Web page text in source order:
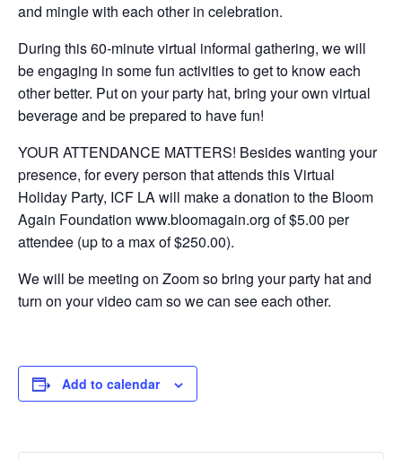
and mingle with each other in celebration.
During this 60-minute virtual informal gathering, we will
be engaging in some fun activities to get to know each
other better. Put on your party hat, bring your own virtual
beverage and be prepared to have fun!
YOUR ATTENDANCE MATTERS! Besides wanting your
presence, for every person that attends this Virtual
Holiday Party, ICF LA will make a donation to the Bloom
Again Foundation www.bloomagain.org of $5.00 per
attendee (up to a max of $250.00).
We will be meeting on Zoom so bring your party hat and
turn on your video cam so we can see each other.
Add to calendar